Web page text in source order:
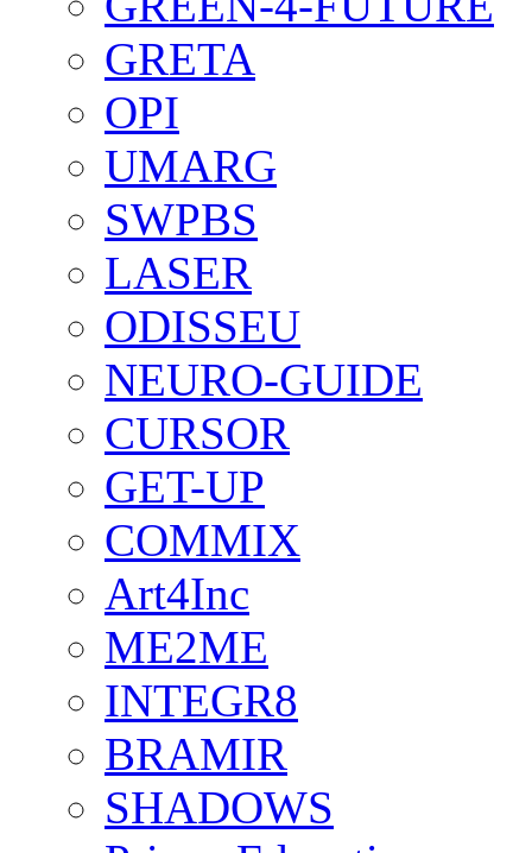
GRETA
OPI
UMARG
SWPBS
LASER
ODISSEU
NEURO-GUIDE
CURSOR
GET-UP
COMMIX
Art4Inc
ME2ME
INTEGR8
BRAMIR
SHADOWS